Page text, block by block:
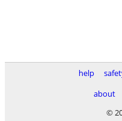
help
about
©